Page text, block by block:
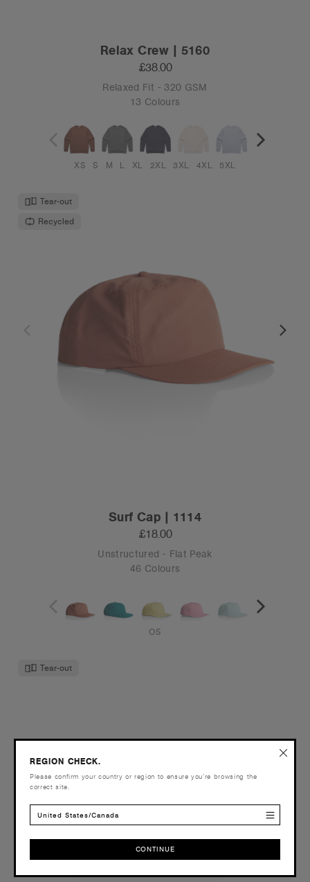
Relax Crew | 5160
£38.00
Relaxed Fit - 320 GSM
13 Colours
XS S M L XL 2XL 3XL 4XL 5XL
Tear-out
Recycled
Surf Cap | 1114
£18.00
Unstructured - Flat Peak
46 Colours
OS
Tear-out
REGION CHECK.
Please confirm your country or region to ensure you’re browsing the
correct site.
United States/Canada
CONTINUE